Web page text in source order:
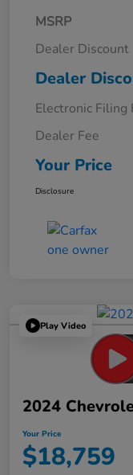
MSRP
Dealer Discount
Dealer
Electronic Filing
Dealer Fee
Your Price
Disclosure
Play Video
2024
Your Price
$18,759